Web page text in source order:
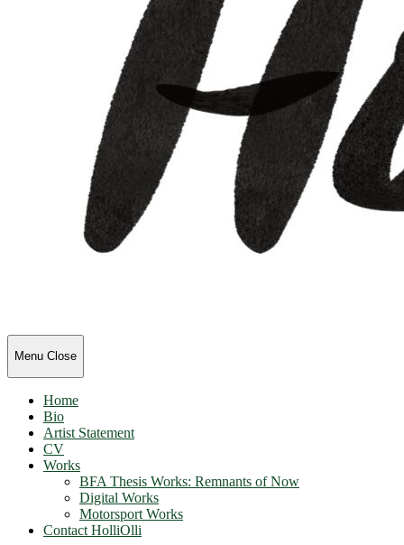
HolliOlli
Menu Close
Home
Bio
Artist Statement
CV
Works
BFA Thesis Works: Remnants of Now
Digital Works
Motorsport Works
Contact HolliOlli